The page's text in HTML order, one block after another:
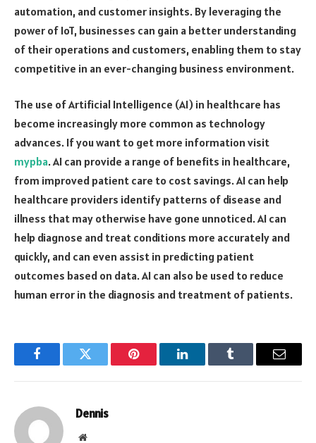
automation, and customer insights. By leveraging the
power of IoT, businesses can gain a better understanding
of their operations and customers, enabling them to stay
competitive in an ever-changing business environment.
The use of Artificial Intelligence (AI) in healthcare has
become increasingly more common as technology
advances. If you want to get more information visit
mypba. AI can provide a range of benefits in healthcare,
from improved patient care to cost savings. AI can help
healthcare providers identify patterns of disease and
illness that may otherwise have gone unnoticed. AI can
help diagnose and treat conditions more accurately and
quickly, and can even assist in predicting patient
outcomes based on data. AI can also be used to reduce
human error in the diagnosis and treatment of patients.
FacebookTwitter Pinterest LinkedInTumblr Email
Dennis
Website